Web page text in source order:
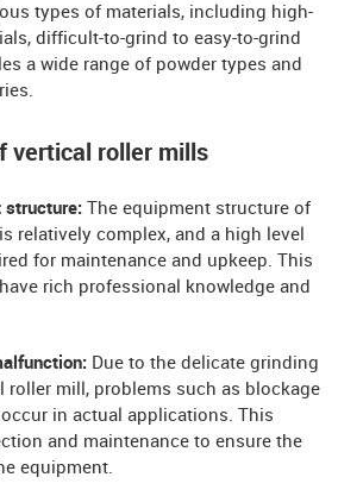
types of materials, including high-
difficult-to-grind to easy-to-grind
a wide range of powder types and
vertical roller mills
structure: The equipment structure of
relatively complex, and a high level
for maintenance and upkeep. This
rich professional knowledge and
Due to the delicate grinding
roller mill, problems such as blockage
in actual applications. This
and maintenance to ensure the
equipment.